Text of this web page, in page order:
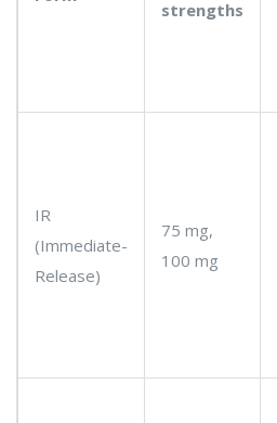
strengths
IR
(Immediate-
Release)
75 mg,
100 mg